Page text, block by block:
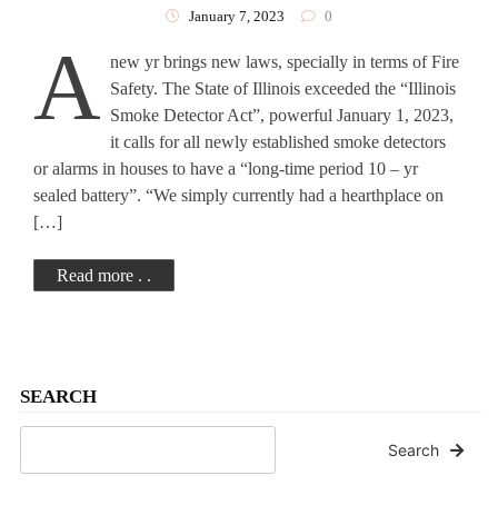
SEARCH
Search
January 7, 2023 0
A new yr brings new laws, specially in terms of Fire
Safety. The State of Illinois exceeded the “Illinois
Smoke Detector Act”, powerful January 1, 2023,
it calls for all newly established smoke detectors
or alarms in houses to have a “long-time period 10 – yr
sealed battery”. “We simply currently had a hearthplace on
[…]
Read more . .